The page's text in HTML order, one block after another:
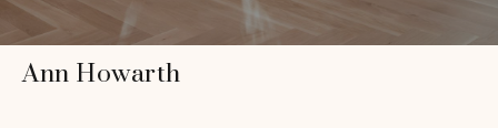
Ann Howarth